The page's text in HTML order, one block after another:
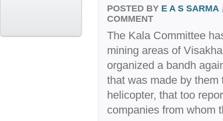
POSTED BY E A S SARMA
COMMENT
The Kala Committee
mining areas of
organized a bandh
that was made by them
helicopter, that too
companies from whom